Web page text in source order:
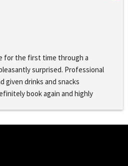
for the first time through a
surprised. Professional
given drinks and snacks
book again and highly